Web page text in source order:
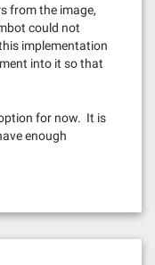
from the image,
could not
implementation
into it so that
for now. It is
enough